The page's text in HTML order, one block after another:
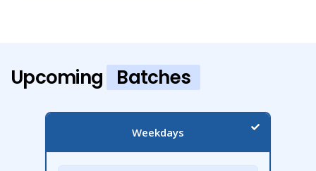
Upcoming Batches
Weekdays